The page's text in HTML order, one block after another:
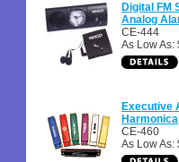
Digital FM
Analog
CE-444
As Low As:
Executive
Harmonica
CE-460
As Low As: